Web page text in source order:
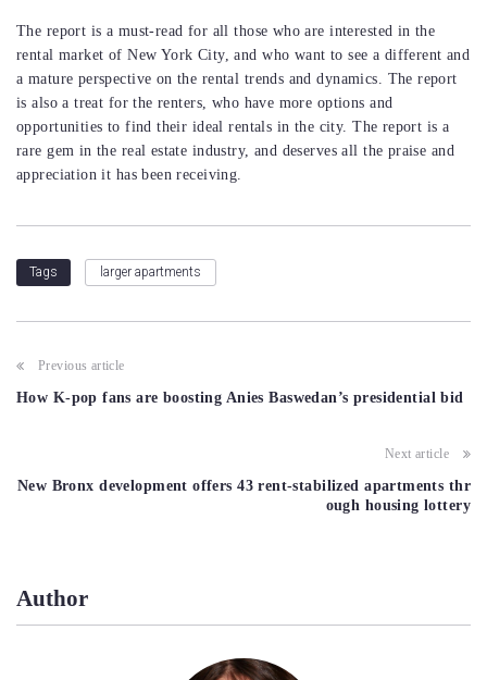
The report is a must-read for all those who are interested in the
rental market of New York City, and who want to see a different and
a mature perspective on the rental trends and dynamics. The report
is also a treat for the renters, who have more options and
opportunities to find their ideal rentals in the city. The report is a
rare gem in the real estate industry, and deserves all the praise and
appreciation it has been receiving.
Tags larger apartments
Post
navigation
Previous article
How K-pop fans are boosting Anies Baswedan’s presidential bid
Next article
New Bronx development offers 43 rent-stabilized apartments thr
ough housing lottery
Author